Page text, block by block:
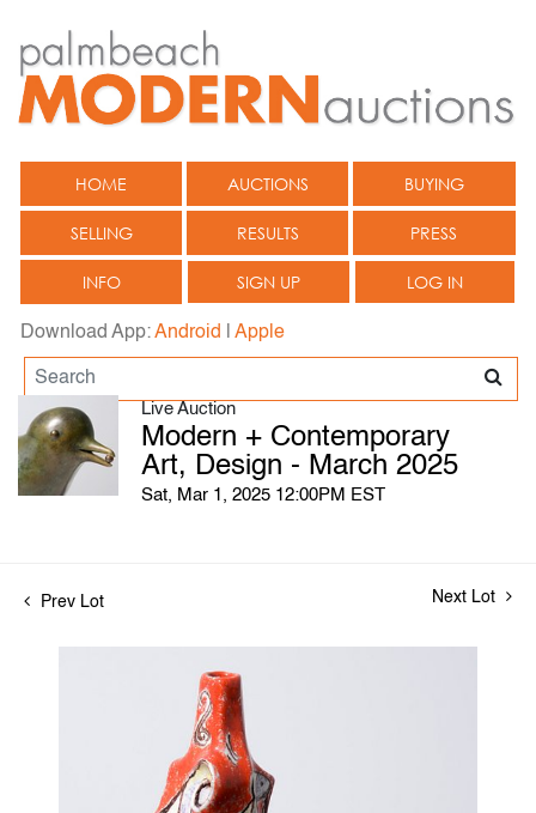
HOME AUCTIONS BUYING
SELLING RESULTS PRESS
INFO SIGN UP LOG IN
Download App:Android Apple
Live Auction
Modern + Contemporary
Art, Design - March 2025
Sat, Mar 1, 2025 12:00PM EST
Prev Lot Next Lot